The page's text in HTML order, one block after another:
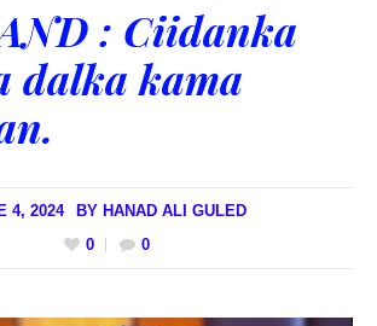
: Ciidanka
dalka kama
4, 2024 BY HANAD ALI GULED
0
0